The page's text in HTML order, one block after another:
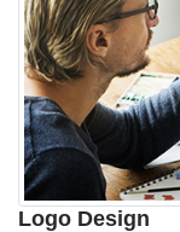
Logo Design